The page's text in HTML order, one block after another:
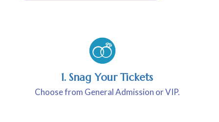
1. Snag Your Tickets
Choose from General Admission or VIP.